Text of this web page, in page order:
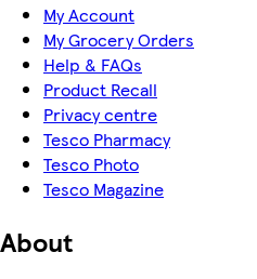
My Account
My Grocery Orders
Help & FAQs
Product Recall
Privacy centre
Tesco Pharmacy
Tesco Photo
Tesco Magazine
About